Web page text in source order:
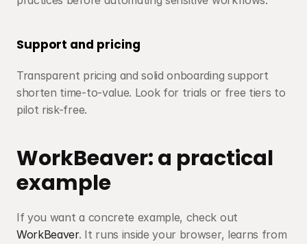
Support and pricing
Transparent pricing and solid onboarding support
shorten time-to-value. Look for trials or free tiers to
pilot risk-free.
WorkBeaver: a practical
example
WorkBeaver. It runs inside your browser, learns from